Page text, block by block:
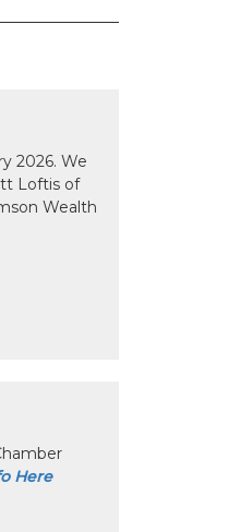
2026. We
Loftis of
Wealth
Here